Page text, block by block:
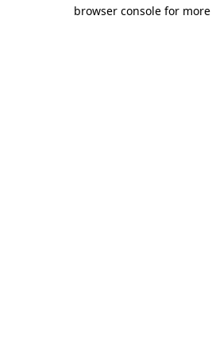
browser console for